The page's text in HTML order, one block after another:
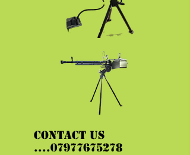
CONTACT US
....07977675278